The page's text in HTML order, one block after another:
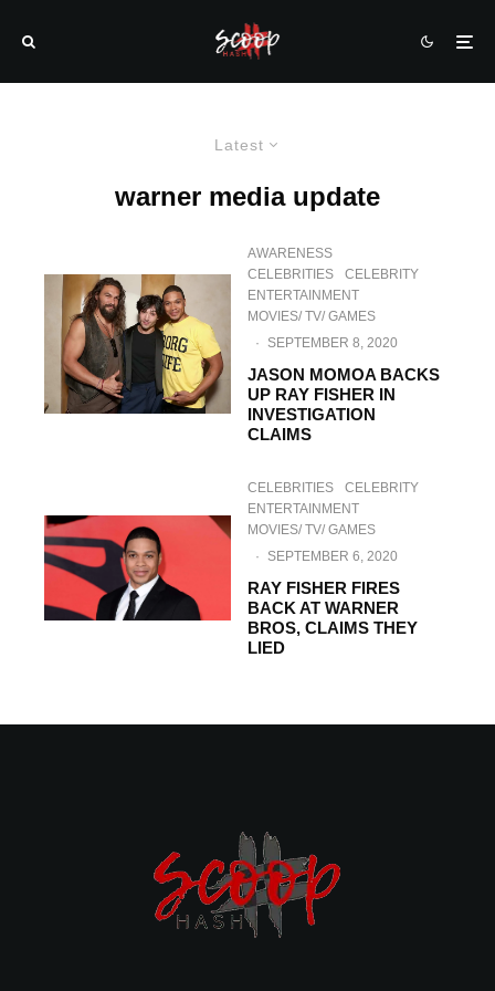
Latest
warner media update
AWARENESS
CELEBRITIES
CELEBRITY
ENTERTAINMENT
MOVIES/ TV/ GAMES
·
SEPTEMBER 8, 2020
JASON MOMOA BACKS
UP RAY FISHER IN
INVESTIGATION
CLAIMS
CELEBRITIES
CELEBRITY
ENTERTAINMENT
MOVIES/ TV/ GAMES
·
SEPTEMBER 6, 2020
RAY FISHER FIRES
BACK AT WARNER
BROS, CLAIMS THEY
LIED